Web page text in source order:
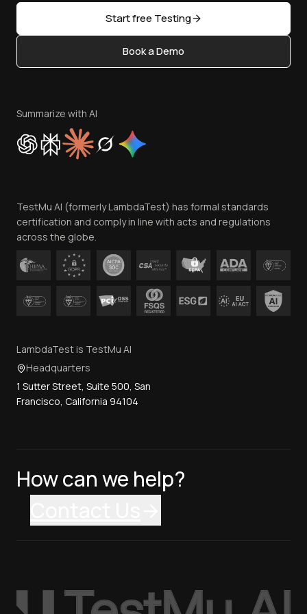
Sitemap
Content Editorial Policy
Privacy Policy
Cookie Policy
Trust
Contact Us
Start free Testing
Book a Demo
Summarize with AI
TestMu AI (formerly LambdaTest) has formal standards
certification and comply in line with acts and regulations
across the globe.
LambdaTest is TestMu AI
Headquarters
1 Sutter Street, Suite 500, San
Francisco, California 94104
How can we help?